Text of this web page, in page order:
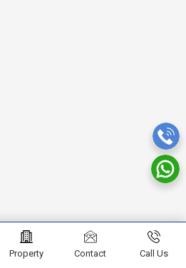
Property Contact Call Us